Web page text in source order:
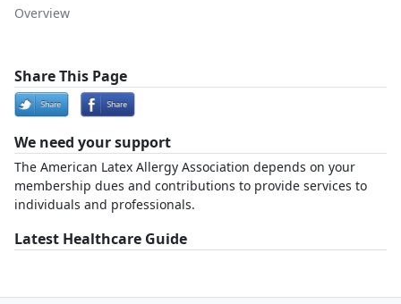
Overview
Share This Page
We need your support
The American Latex Allergy Association depends on your
membership dues and contributions to provide services to
individuals and professionals.
Latest Healthcare Guide